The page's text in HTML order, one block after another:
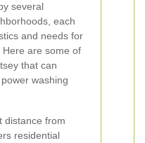
several
each
and needs for
are some of
that can
washing
distance from
residential